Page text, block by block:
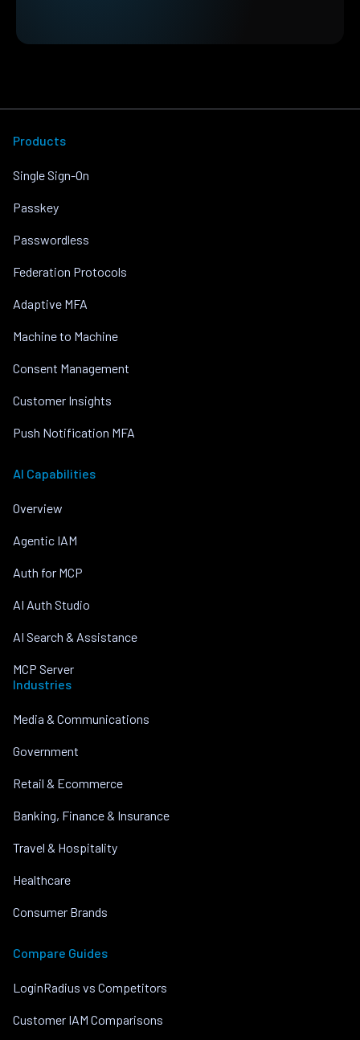
Products
Single Sign-On
Passkey
Passwordless
Federation Protocols
Adaptive MFA
Machine to Machine
Consent Management
Customer Insights
Push Notification MFA
AI Capabilities
Overview
Agentic IAM
Auth for MCP
AI Auth Studio
AI Search & Assistance
MCP Server
Industries
Media & Communications
Government
Retail & Ecommerce
Banking, Finance & Insurance
Travel & Hospitality
Healthcare
Consumer Brands
Compare Guides
LoginRadius vs Competitors
Customer IAM Comparisons